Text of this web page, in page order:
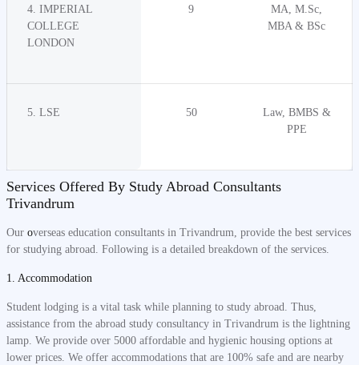
4. IMPERIAL
COLLEGE
LONDON
9
MA, M.Sc,
MBA & BSc
5. LSE 50
Law, BMBS &
PPE
Services Offered By Study Abroad Consultants
Trivandrum
Our overseas education consultants in Trivandrum, provide the best services
for studying abroad. Following is a detailed breakdown of the services.
1. Accommodation
Student lodging is a vital task while planning to study abroad. Thus,
assistance from the abroad study consultancy in Trivandrum is the lightning
lamp. We provide over 5000 affordable and hygienic housing options at
lower prices. We offer accommodations that are 100% safe and are nearby